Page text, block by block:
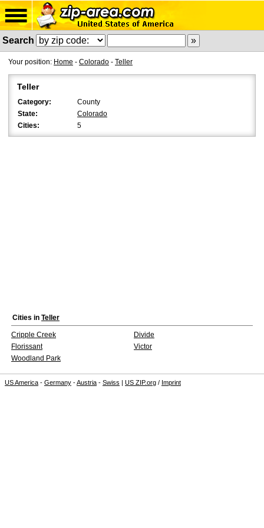
Search
Your position: Home - Colorado - Teller
Teller
Category:
County
State:
Colorado
Cities:
5
Cities in Teller
Cripple Creek
Divide
Florissant
Victor
Woodland Park
US America - Germany -Austria - Swiss | US ZIP.org / Imprint